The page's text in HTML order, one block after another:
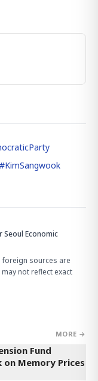
#KimSangwook
Seoul Economic
sources are
not reflect exact
MORE →
Fund
on Memory Prices